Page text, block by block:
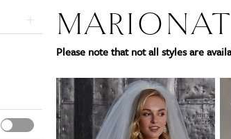
MARIONAT
Please note that not all styles are